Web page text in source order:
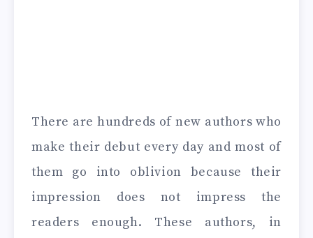
There are hundreds of new authors who
make their debut every day and most of
them go into oblivion because their
impression does not impress the
readers enough. These authors, in